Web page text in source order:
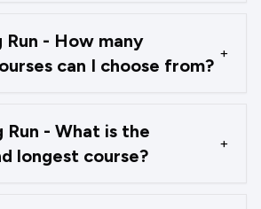
Run - How many
can I choose from?
+
Run - What is the
longest course?
+